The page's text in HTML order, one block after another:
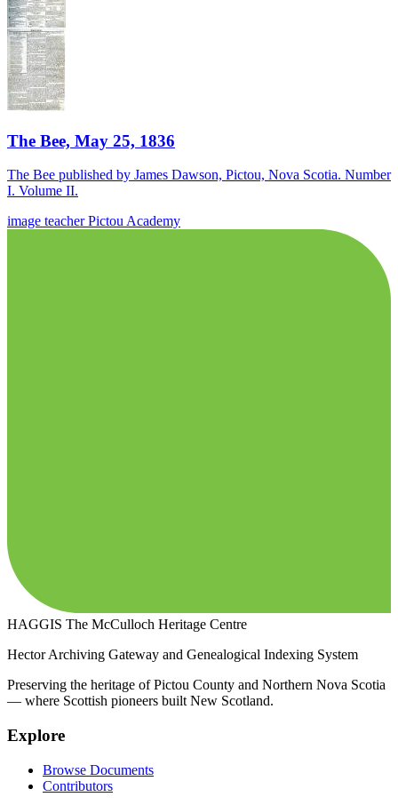
The Bee, May 25, 1836
The Bee published by James Dawson, Pictou, Nova Scotia. Number
I. Volume II.
image teacherPictou Academy
HAGGIS The McCulloch Heritage Centre
Hector Archiving Gateway and Genealogical Indexing System
Preserving the heritage of Pictou County and Northern Nova Scotia
— where Scottish pioneers built New Scotland.
Explore
Browse Documents
Contributors